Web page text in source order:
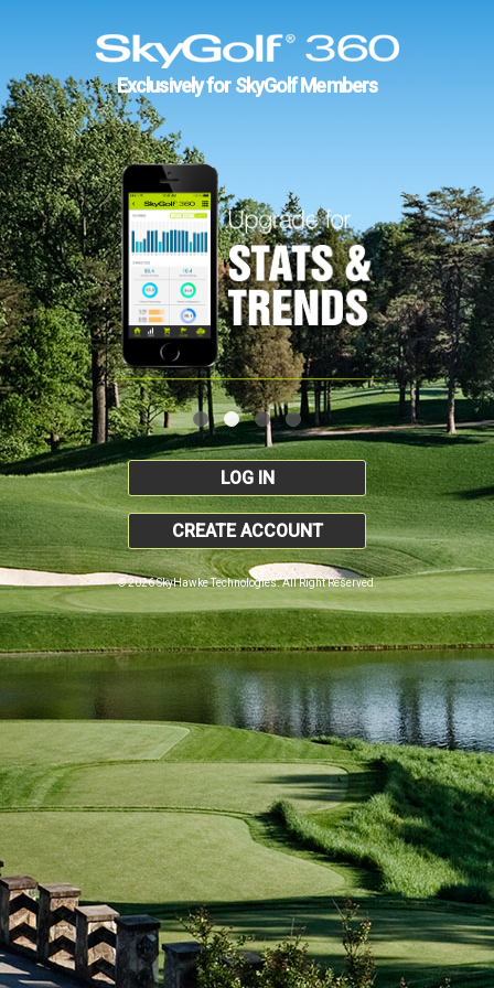
Exclusively for SkyGolf Members
LOG IN
CREATE ACCOUNT
© 2026 SkyHawke Technologies. All Right Reserved.